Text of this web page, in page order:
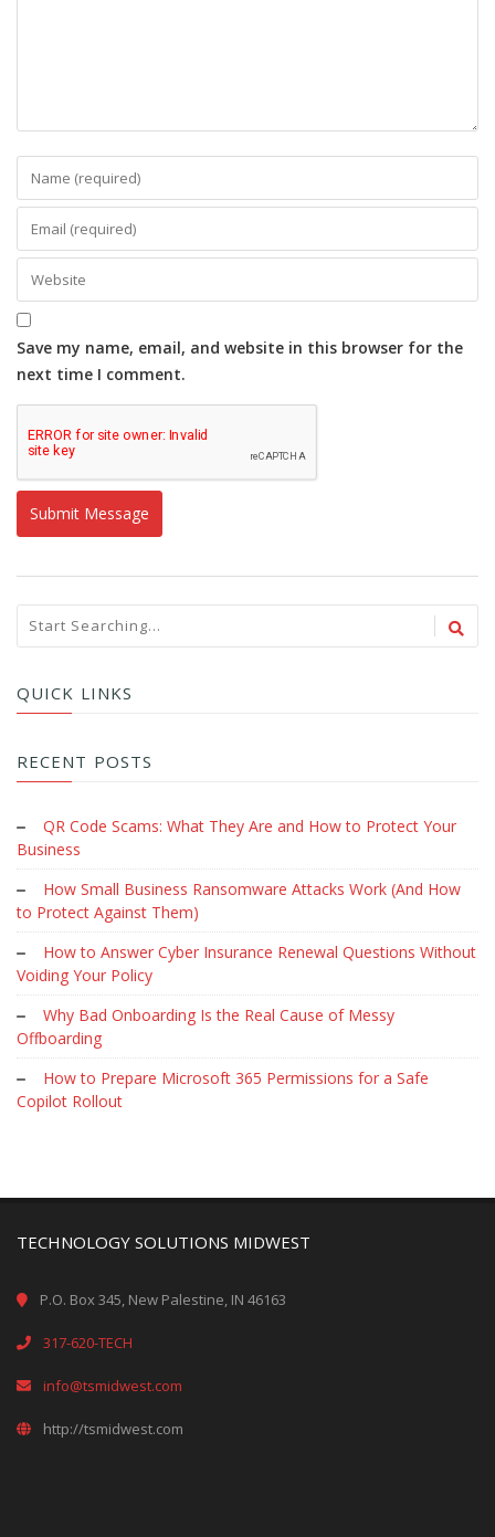
Save my name, email, and website in this browser for the
next time I comment.
QUICK LINKS
RECENT POSTS
QR Code Scams: What They Are and How to Protect Your
Business
How Small Business Ransomware Attacks Work (And How
to Protect Against Them)
How to Answer Cyber Insurance Renewal Questions Without
Voiding Your Policy
Why Bad Onboarding Is the Real Cause of Messy
Offboarding
How to Prepare Microsoft 365 Permissions for a Safe
Copilot Rollout
TECHNOLOGY SOLUTIONS MIDWEST
P.O. Box 345, New Palestine, IN 46163
317-620-TECH
info@tsmidwest.com
http://tsmidwest.com